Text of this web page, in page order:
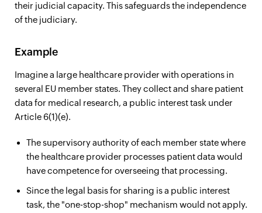
their judicial capacity. This safeguards the independence
of the judiciary.
Example
Imagine a large healthcare provider with operations in
several EU member states. They collect and share patient
data for medical research, a public interest task under
Article 6(1)(e).
The supervisory authority of each member state where
the healthcare provider processes patient data would
have competence for overseeing that processing.
Since the legal basis for sharing is a public interest
task, the "one-stop-shop" mechanism would not apply.